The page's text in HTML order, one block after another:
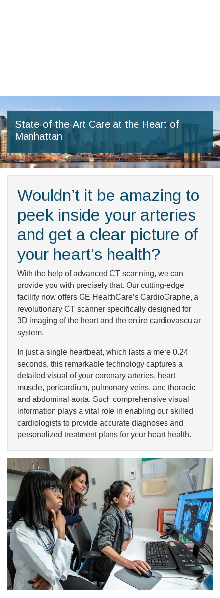
State-of-the-Art Care at the Heart of
Manhattan
Wouldn’t it be amazing to
peek inside your arteries
and get a clear picture of
your heart’s health?
With the help of advanced CT scanning, we can
provide you with precisely that. Our cutting-edge
facility now offers GE HealthCare’s CardioGraphe, a
revolutionary CT scanner specifically designed for
3D imaging of the heart and the entire cardiovascular
system.
In just a single heartbeat, which lasts a mere 0.24
seconds, this remarkable technology captures a
detailed visual of your coronary arteries, heart
muscle, pericardium, pulmonary veins, and thoracic
and abdominal aorta. Such comprehensive visual
information plays a vital role in enabling our skilled
cardiologists to provide accurate diagnoses and
personalized treatment plans for your heart health.